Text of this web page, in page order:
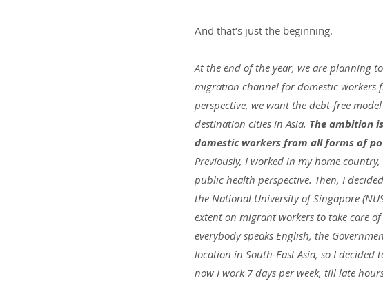
And that’s just the beginning.
At the end of the year, we are planning
migration channel for domestic
perspective, we want the debt-free
destination cities in Asia. The ambition
domestic workers from all forms of
Previously, I worked in my home
public health perspective. Then, I
the National University of Singapore
extent on migrant workers to take care
everybody speaks English, the
location in South-East Asia, so I decided
now I work 7 days per week, till late